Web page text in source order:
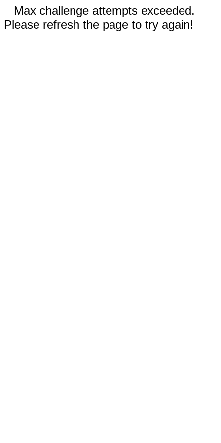
Max challenge attempts exceeded.
Please refresh the page to try again!